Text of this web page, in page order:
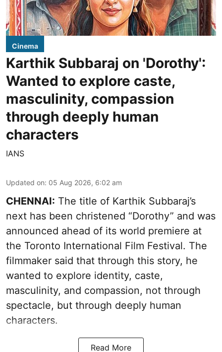
Cinema
Karthik Subbaraj on 'Dorothy':
Wanted to explore caste,
masculinity, compassion
through deeply human
characters
IANS
Updated on: 05 Aug 2026, 6:02 am
CHENNAI: The title of Karthik Subbaraj’s
next has been christened “Dorothy” and was
announced ahead of its world premiere at
the Toronto International Film Festival. The
filmmaker said that through this story, he
wanted to explore identity, caste,
masculinity, and compassion, not through
spectacle, but through deeply human
characters.
Read More